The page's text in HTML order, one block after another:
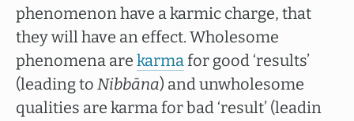
phenomenon have a karmic charge, that
they will have an effect. Wholesome
phenomena are karmafor good ‘results’
(leading to Nibbāna) and unwholesome
qualities are karma for bad ‘result’ (leadin